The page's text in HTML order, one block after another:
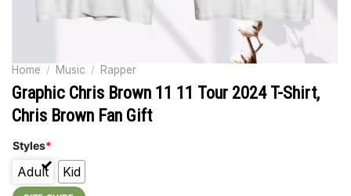
Home / Music / Rapper
Graphic Chris Brown 11 11 Tour 2024 T-Shirt,
Chris Brown Fan Gift
Styles*
Adult Kid